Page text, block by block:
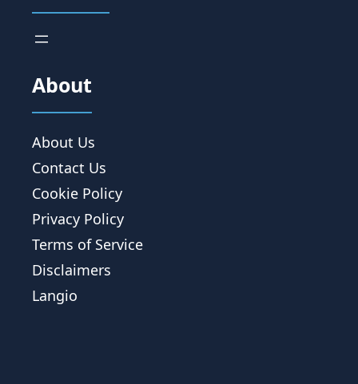
About
About Us
Contact Us
Cookie Policy
Privacy Policy
Terms of Service
Disclaimers
Langio